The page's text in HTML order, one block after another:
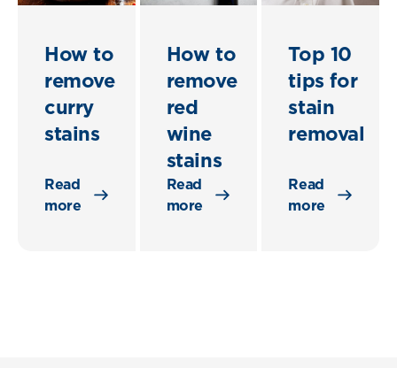
How to
remove
curry
stains
Read
more
How to
remove
red
wine
stains
Read
more
Top 10
tips for
stain
removal
Read
more